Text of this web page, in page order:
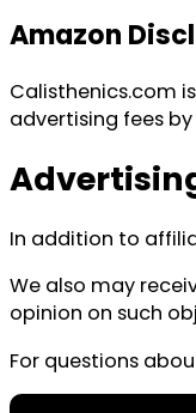
Amazon
Calisthenics.com
advertising fees
In addition to
We also may
opinion on such
For questions